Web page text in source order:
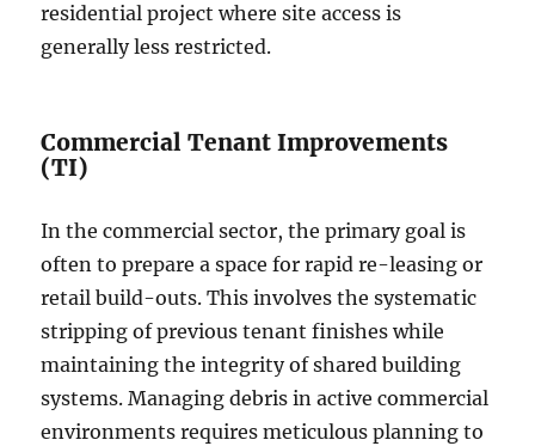
residential project where site access is
generally less restricted.
Commercial Tenant Improvements
(TI)
In the commercial sector, the primary goal is
often to prepare a space for rapid re-leasing or
retail build-outs. This involves the systematic
stripping of previous tenant finishes while
maintaining the integrity of shared building
systems. Managing debris in active commercial
environments requires meticulous planning to